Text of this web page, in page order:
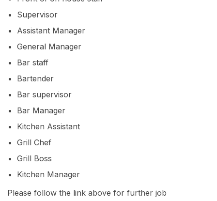
Supervisor
Assistant Manager
General Manager
Bar staff
Bartender
Bar supervisor
Bar Manager
Kitchen Assistant
Grill Chef
Grill Boss
Kitchen Manager
Please follow the link above for further job